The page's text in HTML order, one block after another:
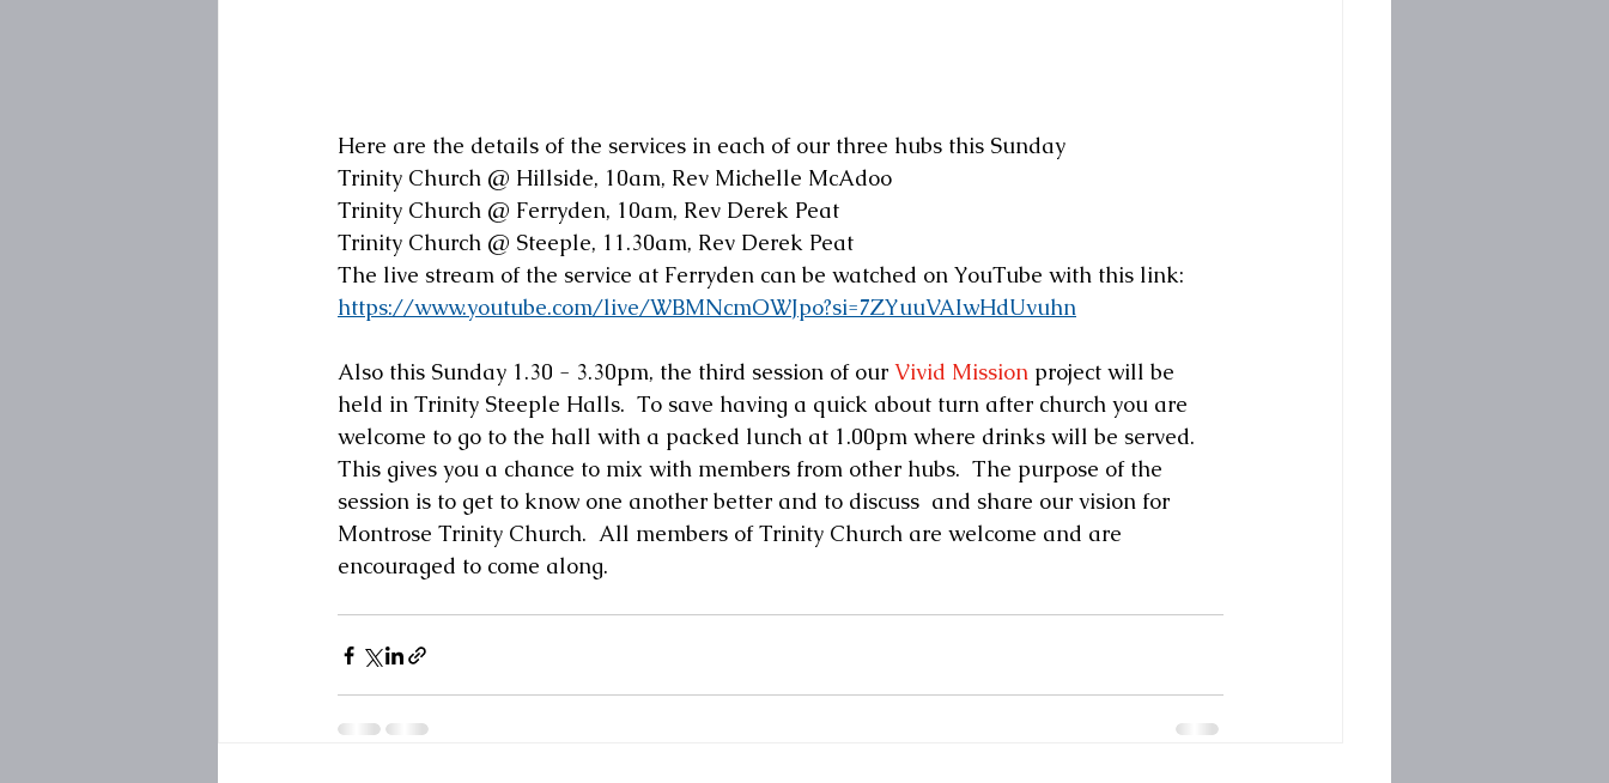
Here are the details of the services in each of our three hubs this Sunday
Trinity Church @ Hillside, 10am, Rev Michelle McAdoo
Trinity Church @ Ferryden, 10am, Rev Derek Peat
Trinity Church @ Steeple, 11.30am, Rev Derek Peat
The live stream of the service at Ferryden can be watched on YouTube with this link:
https://www.youtube.com/live/WBMNcmOWJpo?si=7ZYuuVAIwHdUvuhn
Also this Sunday 1.30 - 3.30pm, the third session of our Vivid Mission project will be
held in Trinity Steeple Halls.  To save having a quick about turn after church you are
welcome to go to the hall with a packed lunch at 1.00pm where drinks will be served.
This gives you a chance to mix with members from other hubs.  The purpose of the
session is to get to know one another better and to discuss  and share our vision for
Montrose Trinity Church.  All members of Trinity Church are welcome and are
encouraged to come along.